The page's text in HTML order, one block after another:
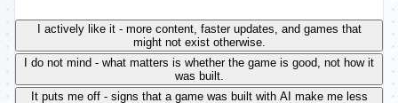
I actively like it - more content, faster updates, and games that
might not exist otherwise.
I do not mind - what matters is whether the game is good, not how it
was built.
It puts me off - signs that a game was built with AI make me less